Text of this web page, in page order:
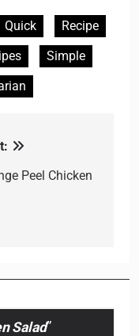
Quick
Recipe
Simple
Peel Chicken
Salad”